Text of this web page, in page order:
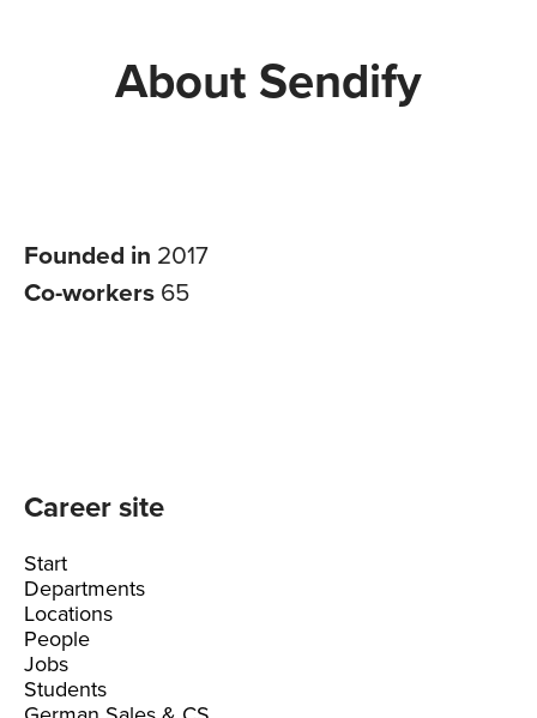
About Sendify
Founded in 2017
Co-workers 65
Career site
Start
Departments
Locations
People
Jobs
Students